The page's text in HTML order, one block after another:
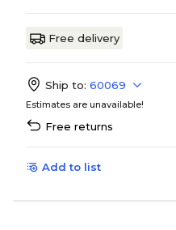
Free delivery
Ship to: 60069
Estimates are unavailable!
Free returns
Add to list